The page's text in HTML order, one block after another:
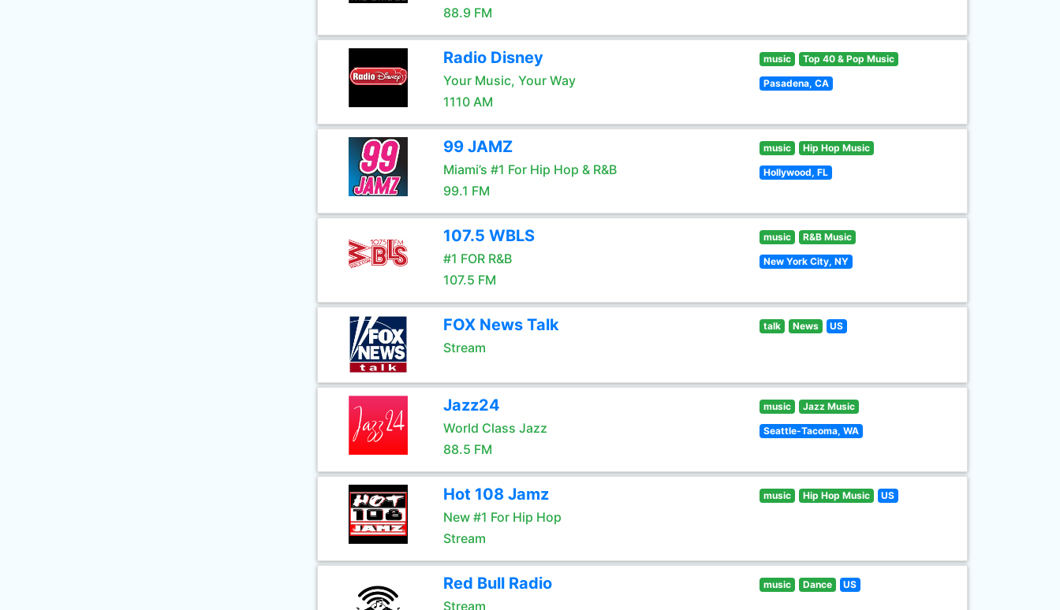
88.9 FM
Radio Disney
Your Music, Your Way
1110 AM
music Top 40 & Pop Music
Pasadena, CA
99 JAMZ
Miami’s #1 For Hip Hop & R&B
99.1 FM
music Hip Hop Music
Hollywood, FL
107.5 WBLS
#1 FOR R&B
107.5 FM
music R&B Music
New York City, NY
FOX News Talk
Stream
talk News US
Jazz24
World Class Jazz
88.5 FM
music Jazz Music
Seattle-Tacoma, WA
Hot 108 Jamz
New #1 For Hip Hop
Stream
music Hip Hop Music US
Red Bull Radio
Stream
music Dance US